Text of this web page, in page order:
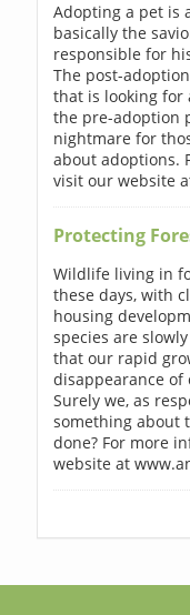
Adopting a pet is
basically the
responsible for
The post-
that is looking for
the pre-adoption
nightmare for
about adoptions.
visit our website
Protecting
Wildlife living in
these days, with
housing
species are
that our rapid
disappearance of
Surely we, as
something about
done? For more
website at